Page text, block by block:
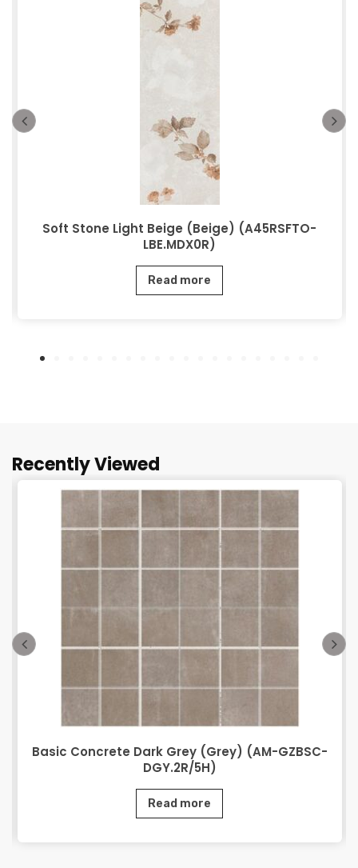
Soft Stone Light Beige (Beige) (A45RSFTO-
LBE.MDX0R)
Read more
Recently Viewed
Basic Concrete Dark Grey (Grey) (AM-GZBSC-
DGY.2R/5H)
Read more